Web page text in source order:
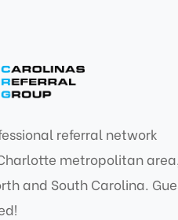
referral network
metropolitan
and South Carolina.